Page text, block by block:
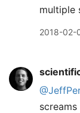
multiple
2018-02-